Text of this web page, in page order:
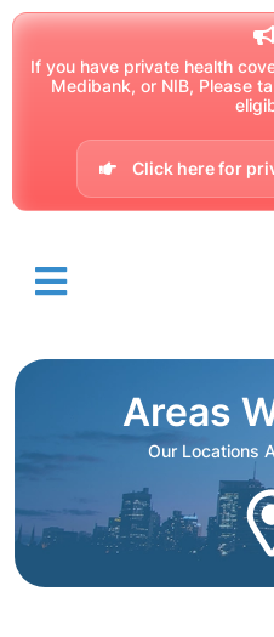
If you have private health
Medibank, or NIB, Please
Click here for
Areas
Our Locations